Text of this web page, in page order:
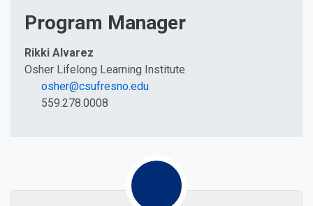
Program Manager
Rikki Alvarez
Osher Lifelong Learning Institute
osher@csufresno.edu
559.278.0008